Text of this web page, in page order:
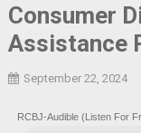
Consumer
Assistance
September 22, 2024
RCBJ-Audible (Listen For